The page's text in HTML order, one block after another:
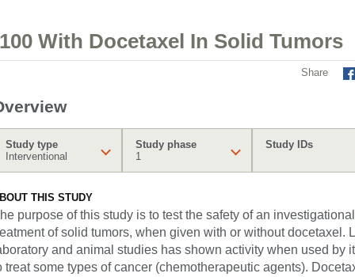
With Docetaxel In Solid Tumors
Share
Study type
Interventional
Study phase
1
Study IDs
THIS STUDY
purpose of this study is to test the safety of an
of solid tumors, when given with or without docetaxel.
and animal studies has shown activity when used by
treat some types of cancer (chemotherapeutic agents).